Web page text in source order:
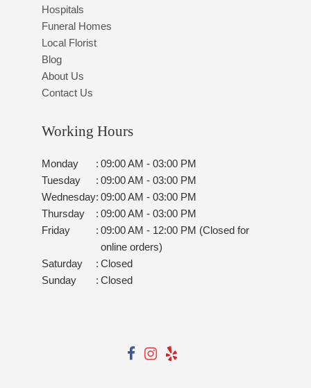
Hospitals
Funeral Homes
Local Florist
Blog
About Us
Contact Us
Working Hours
Monday : 09:00 AM - 03:00 PM
Tuesday
: 09:00 AM - 03:00 PM
Wednesday: 09:00 AM - 03:00 PM
Thursday
: 09:00 AM - 03:00 PM
Friday
: 09:00 AM - 12:00 PM (Closed for
online orders)
Saturday
: Closed
Sunday
: Closed